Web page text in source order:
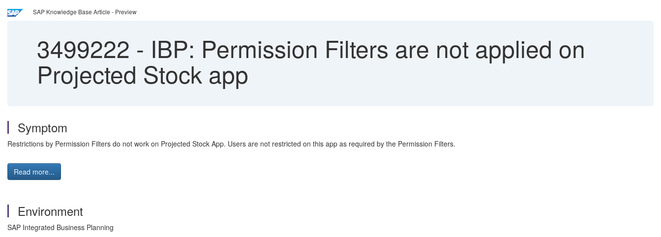
SAP Knowledge Base Article - Preview
3499222 - IBP: Permission Filters are not applied on
Projected Stock app
Symptom
Restrictions by Permission Filters do not work on Projected Stock App. Users are not restricted on this app as required by the Permission Filters.
Read more...
Environment
SAP Integrated Business Planning